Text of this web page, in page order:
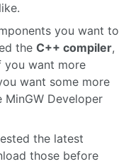
you want to
the C++ compiler,
you want more
want some more
Developer
the latest
those before